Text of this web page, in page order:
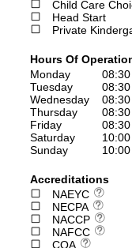
Child Care
Head Start
Private
Hours Of
Monday
Tuesday
Wednesday
Thursday
Friday
Saturday
Sunday
Accreditations
NAEYC
NECPA
NACCP
NAFCC
COA